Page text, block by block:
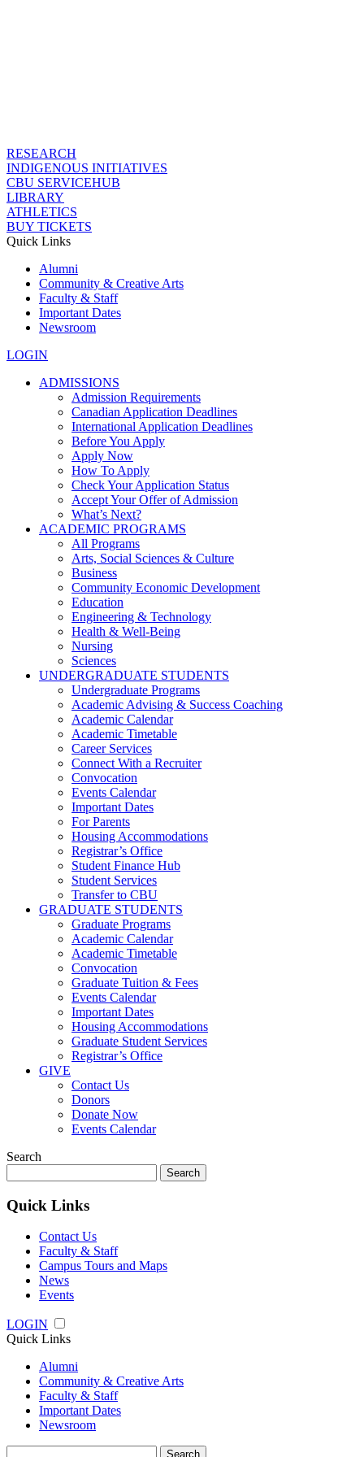
RESEARCH
INDIGENOUS INITIATIVES
CBU SERVICEHUB
LIBRARY
ATHLETICS
BUY TICKETS
Quick Links
Alumni
Community & Creative Arts
Faculty & Staff
Important Dates
Newsroom
LOGIN
ADMISSIONS
Admission Requirements
Canadian Application Deadlines
International Application Deadlines
Before You Apply
Apply Now
How To Apply
Check Your Application Status
Accept Your Offer of Admission
What’s Next?
ACADEMIC PROGRAMS
All Programs
Arts, Social Sciences & Culture
Business
Community Economic Development
Education
Engineering & Technology
Health & Well-Being
Nursing
Sciences
UNDERGRADUATE STUDENTS
Undergraduate Programs
Academic Advising & Success Coaching
Academic Calendar
Academic Timetable
Career Services
Connect With a Recruiter
Convocation
Events Calendar
Important Dates
For Parents
Housing Accommodations
Registrar’s Office
Student Finance Hub
Student Services
Transfer to CBU
GRADUATE STUDENTS
Graduate Programs
Academic Calendar
Academic Timetable
Convocation
Graduate Tuition & Fees
Events Calendar
Important Dates
Housing Accommodations
Graduate Student Services
Registrar’s Office
GIVE
Contact Us
Donors
Donate Now
Events Calendar
Search
for:
Quick Links
Contact Us
Faculty & Staff
Campus Tours and Maps
News
Events
LOGIN
Quick Links
Alumni
Community & Creative Arts
Faculty & Staff
Important Dates
Newsroom